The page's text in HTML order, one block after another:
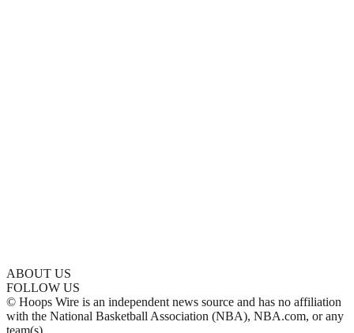
ABOUT US
FOLLOW US
© Hoops Wire is an independent news source and has no affiliation
with the National Basketball Association (NBA), NBA.com, or any
team(s).